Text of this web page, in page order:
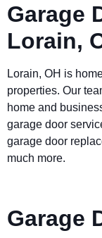
Garage
Lorain,
Lorain, OH is
properties. Our
home and
garage door
garage door
much more.
Garage